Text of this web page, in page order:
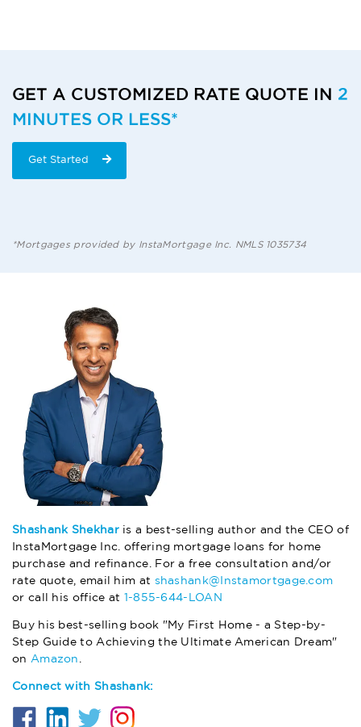
QUOTE
CTA
START
GET A CUSTOMIZED RATE QUOTE IN 2
MINUTES OR LESS*
Get Started
*Mortgages provided by InstaMortgage Inc. NMLS 1035734
Shashank Shekharis a best-selling author and the CEO of
InstaMortgage Inc. offering mortgage loans for home
purchase and refinance. For a free consultation and/or
rate quote, email him at shashank@Instamortgage.com
or call his office at 1-855-644-LOAN
Buy his best-selling book "My First Home - a Step-by-
Step Guide to Achieving the Ultimate American Dream"
on Amazon
Connect with Shashank: